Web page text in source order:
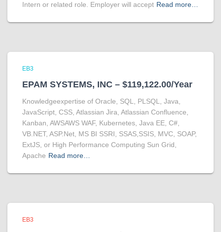
Intern or related role. Employer will accept Read more…
EB3
EPAM SYSTEMS, INC – $119,122.00/Year
Knowledgeexpertise of Oracle, SQL, PLSQL, Java,
JavaScript, CSS, Atlassian Jira, Atlassian Confluence,
Kanban, AWSAWS WAF, Kubernetes, Java EE, C#,
VB.NET, ASP.Net, MS BI SSRI, SSAS,SSIS, MVC, SOAP,
ExtJS, or High Performance Computing Sun Grid,
Apache Read more…
EB3